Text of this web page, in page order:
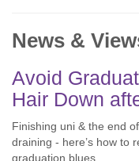
News &
Avoid
Hair Down
Finishing uni & the end
draining - here’s how to
graduation blues